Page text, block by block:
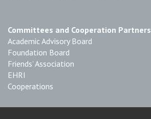
Committees and Cooperation Partners
Academic Advisory Board
Foundation Board
Friends’ Association
EHRI
Cooperations